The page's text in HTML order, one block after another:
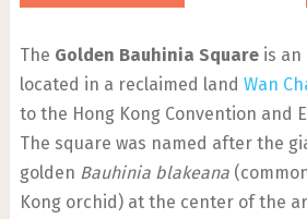
The Golden Bauhinia Squareis an
located in a reclaimed land Wan
to the Hong Kong Convention and
The square was named after the
golden Bauhinia blakeana
Kong orchid) at the center of the